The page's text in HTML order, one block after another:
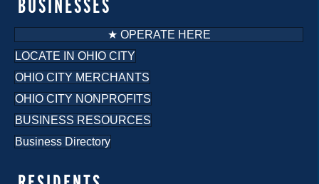
BUSINESSES
★ OPERATE HERE
LOCATE IN OHIO CITY
OHIO CITY MERCHANTS
OHIO CITY NONPROFITS
BUSINESS RESOURCES
Business Directory